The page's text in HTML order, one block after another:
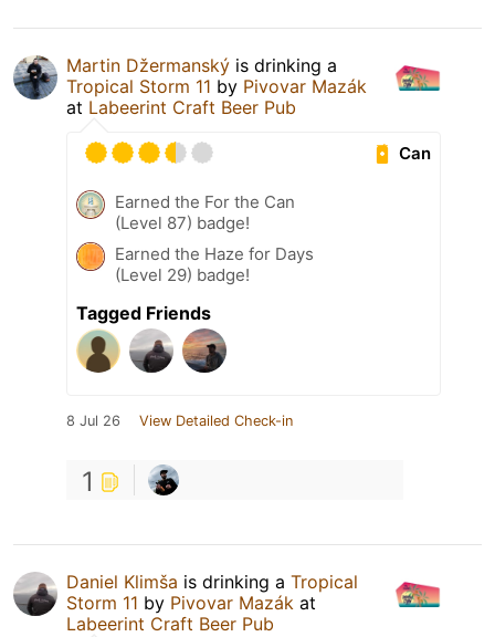
Martin Džermanský is drinking a
Tropical Storm 11 by Pivovar Mazák
at Labeerint Craft Beer Pub
Can
Earned the For the Can
(Level 87) badge!
Earned the Haze for Days
(Level 29) badge!
Tagged Friends
8 Jul 26 View Detailed Check-in
1
Daniel Klimša is drinking a Tropical
Storm 11 by Pivovar Mazák at
Labeerint Craft Beer Pub